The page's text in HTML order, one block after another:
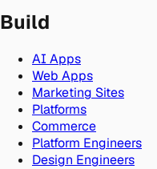
Build
AI Apps
Web Apps
Marketing Sites
Platforms
Commerce
Platform Engineers
Design Engineers